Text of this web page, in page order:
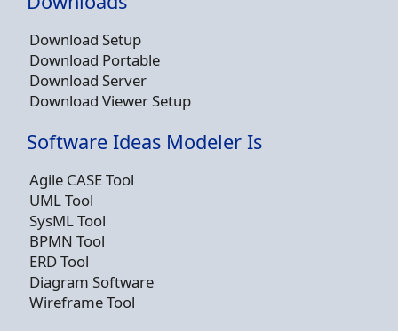
Download Setup
Download Portable
Download Server
Download Viewer Setup
Software Ideas Modeler Is
Agile CASE Tool
UML Tool
SysML Tool
BPMN Tool
ERD Tool
Diagram Software
Wireframe Tool